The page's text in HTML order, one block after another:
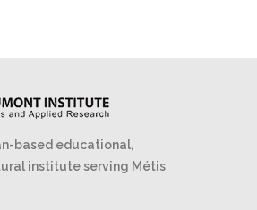
based educational,
institute serving Métis